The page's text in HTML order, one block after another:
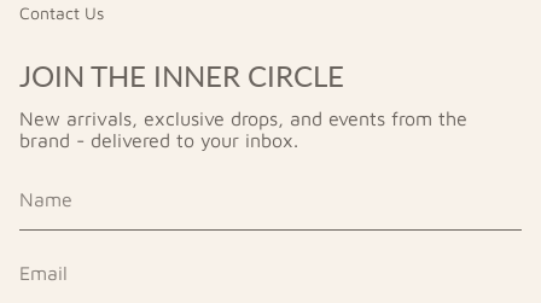
Contact Us
JOIN THE INNER CIRCLE
New arrivals, exclusive drops, and events from the
brand - delivered to your inbox.